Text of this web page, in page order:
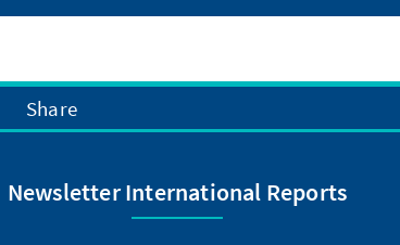
Share
Newsletter International Reports